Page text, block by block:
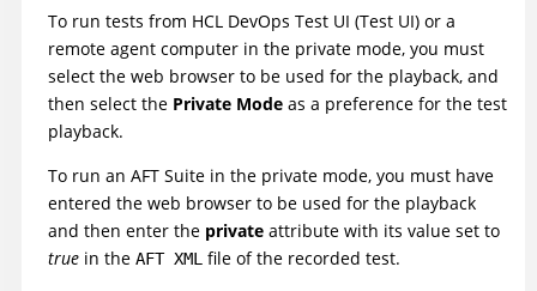
To run tests from HCL DevOps Test UI (Test UI) or a
remote agent computer in the private mode, you must
select the web browser to be used for the playback, and
then select the Private Mode as a preference for the test
playback.
To run an AFT Suite in the private mode, you must have
entered the web browser to be used for the playback
and then enter the private attribute with its value set to
true in the AFT XML file of the recorded test.